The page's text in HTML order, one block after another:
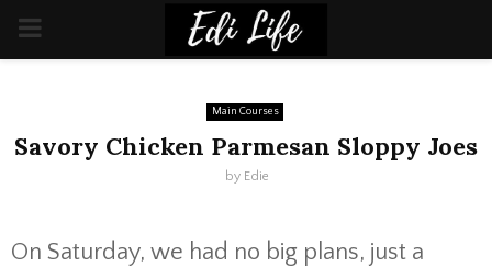
PRIMARY
Main Courses
Savory Chicken Parmesan Sloppy Joes
by Edie
On Saturday, we had no big plans, just a